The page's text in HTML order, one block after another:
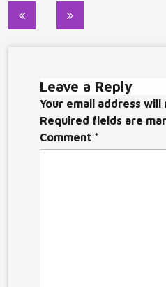
Post
Leave a Reply
Your email address
Required fields are
Comment *